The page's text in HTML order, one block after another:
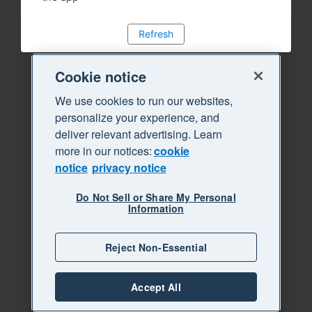
Refresh
Cookie notice
We use cookies to run our websites,
personalize your experience, and
deliver relevant advertising. Learn
more in our notices:cookie
notice privacy notice
Do Not Sell or Share My Personal
Information
Reject Non-Essential
Accept All